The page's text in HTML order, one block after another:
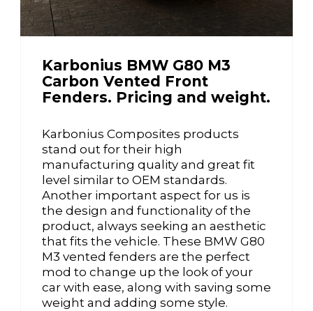
Karbonius BMW G80 M3
Carbon Vented Front
Fenders. Pricing and weight.
Karbonius Composites products
stand out for their high
manufacturing quality and great fit
level similar to OEM standards.
Another important aspect for us is
the design and functionality of the
product, always seeking an aesthetic
that fits the vehicle. These BMW G80
M3 vented fenders are the perfect
mod to change up the look of your
car with ease, along with saving some
weight and adding some style.